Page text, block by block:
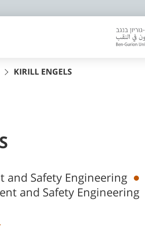
KIRILL ENGELS
and Safety Engineering
and Safety Engineering
section